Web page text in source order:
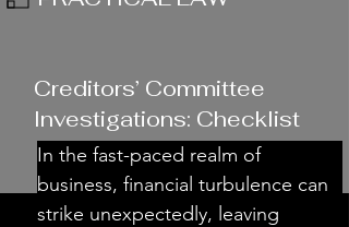
Creditors’ Committee
Investigations: Checklist
In the fast-paced realm of
business, financial turbulence can
strike unexpectedly, leaving